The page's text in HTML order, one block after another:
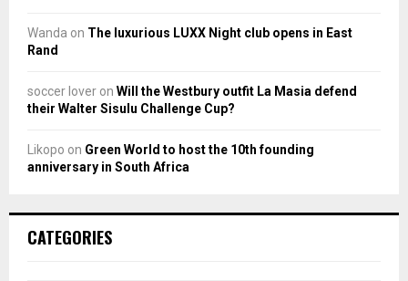
Wanda on The luxurious LUXX Night club opens in East
Rand
soccer lover on Will the Westbury outfit La Masia defend
their Walter Sisulu Challenge Cup?
Likopo on Green World to host the 10th founding
anniversary in South Africa
CATEGORIES